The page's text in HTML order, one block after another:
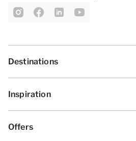
Destinations
Inspiration
Offers